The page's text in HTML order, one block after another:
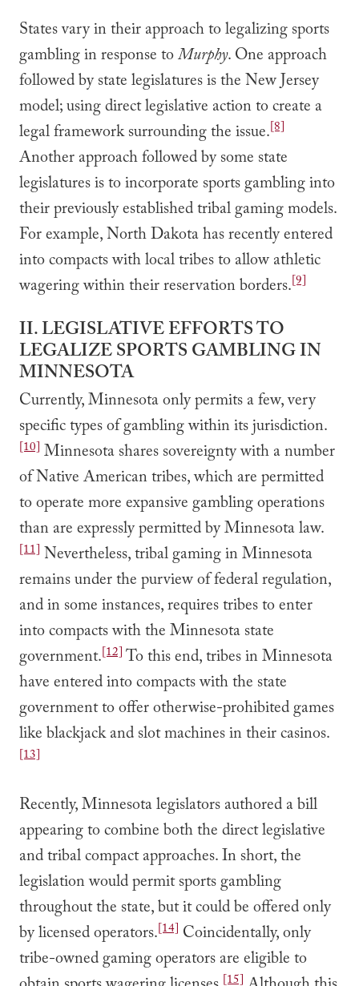
States vary in their approach to legalizing sports
gambling in response toMurphy. One approach
followed by state legislatures is the New Jersey
model; using direct legislative action to create a
legal framework surrounding the issue.[8]
Another approach followed by some state
legislatures is to incorporate sports gambling into
their previously established tribal gaming models.
For example, North Dakota has recently entered
into compacts with local tribes to allow athletic
wagering within their reservation borders.[9]
II. LEGISLATIVE EFFORTS TO
LEGALIZE SPORTS GAMBLING IN
MINNESOTA
Currently, Minnesota only permits a few, very
specific types of gambling within its jurisdiction.
[10] Minnesota shares sovereignty with a number
of Native American tribes, which are permitted
to operate more expansive gambling operations
than are expressly permitted by Minnesota law.
[11] Nevertheless, tribal gaming in Minnesota
remains under the purview of federal regulation,
and in some instances, requires tribes to enter
into compacts with the Minnesota state
government.[12]To this end, tribes in Minnesota
have entered into compacts with the state
government to offer otherwise-prohibited games
like blackjack and slot machines in their casinos.
[13]
Recently, Minnesota legislators authored a bill
appearing to combine both the direct legislative
and tribal compact approaches. In short, the
legislation would permit sports gambling
throughout the state, but it could be offered only
by licensed operators.[14] Coincidentally, only
tribe-owned gaming operators are eligible to
[15]